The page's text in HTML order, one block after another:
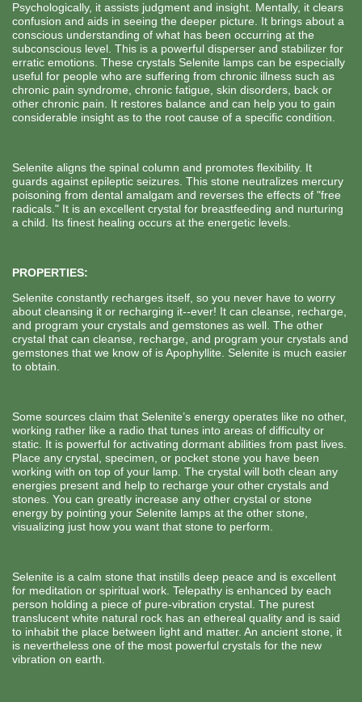
Psychologically, it assists judgment and insight. Mentally, it clears
confusion and aids in seeing the deeper picture. It brings about a
conscious understanding of what has been occurring at the
subconscious level. This is a powerful disperser and stabilizer for
erratic emotions. These crystals Selenite lamps can be especially
useful for people who are suffering from chronic illness such as
chronic pain syndrome, chronic fatigue, skin disorders, back or
other chronic pain. It restores balance and can help you to gain
considerable insight as to the root cause of a specific condition.
Selenite aligns the spinal column and promotes flexibility. It
guards against epileptic seizures. This stone neutralizes mercury
poisoning from dental amalgam and reverses the effects of "free
radicals." It is an excellent crystal for breastfeeding and nurturing
a child. Its finest healing occurs at the energetic levels.
PROPERTIES:
Selenite constantly recharges itself, so you never have to worry
about cleansing it or recharging it--ever! It can cleanse, recharge,
and program your crystals and gemstones as well. The other
crystal that can cleanse, recharge, and program your crystals and
gemstones that we know of is Apophyllite. Selenite is much easier
to obtain.
Some sources claim that Selenite’s energy operates like no other,
working rather like a radio that tunes into areas of difficulty or
static. It is powerful for activating dormant abilities from past lives.
Place any crystal, specimen, or pocket stone you have been
working with on top of your lamp. The crystal will both clean any
energies present and help to recharge your other crystals and
stones. You can greatly increase any other crystal or stone
energy by pointing your Selenite lamps at the other stone,
visualizing just how you want that stone to perform.
Selenite is a calm stone that instills deep peace and is excellent
for meditation or spiritual work. Telepathy is enhanced by each
person holding a piece of pure-vibration crystal. The purest
translucent white natural rock has an ethereal quality and is said
to inhabit the place between light and matter. An ancient stone, it
is nevertheless one of the most powerful crystals for the new
vibration on earth.